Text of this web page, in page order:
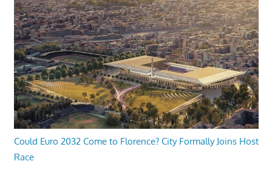
Could Euro 2032 Come to Florence? City Formally Joins Host
Race